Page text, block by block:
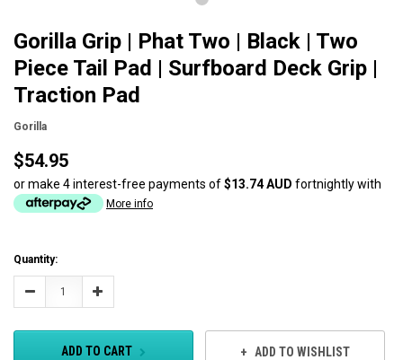
Gorilla Grip | Phat Two | Black | Two
Piece Tail Pad | Surfboard Deck Grip |
Traction Pad
Gorilla
$54.95
or make 4 interest-free payments of$13.74 AUD fortnightly with
More info
Current
Stock:
Quantity:
Decrease Increase
ADD TO CART ADD TO WISHLIST